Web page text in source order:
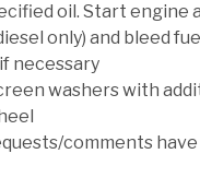
oil. Start engine
only) and bleed
necessary
washers with
comments